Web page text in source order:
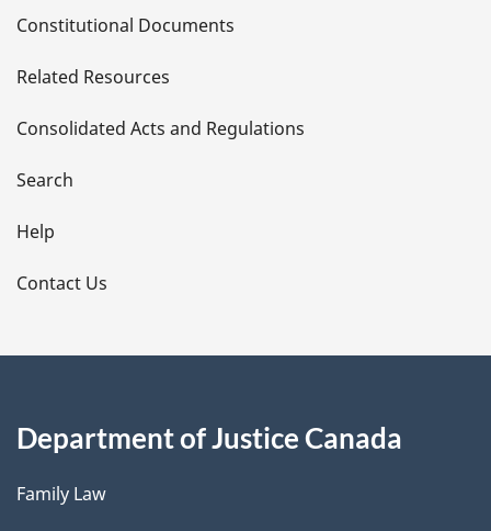
t
a
i
l
s
Constitutional Documents
Related Resources
Consolidated Acts and Regulations
Search
Help
Contact Us
Department of Justice Canada
Family Law